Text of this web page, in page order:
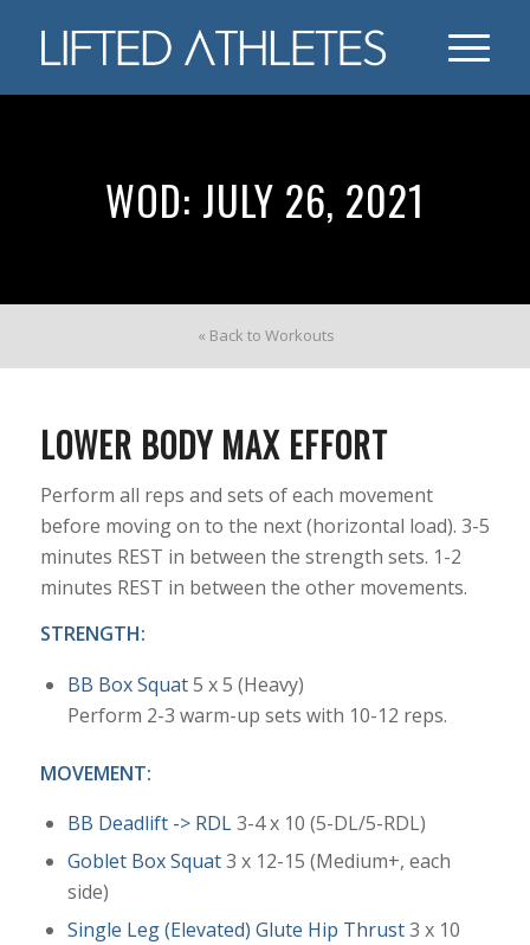
WOD: JULY 26, 2021
« Back to Workouts
LOWER BODY MAX EFFORT
Perform all reps and sets of each movement
before moving on to the next (horizontal load). 3-5
minutes REST in between the strength sets. 1-2
minutes REST in between the other movements.
STRENGTH:
BB Box Squat5 x 5 (Heavy)
Perform 2-3 warm-up sets with 10-12 reps.
MOVEMENT:
BB Deadlift -> RDL3-4 x 10 (5-DL/5-RDL)
Goblet Box Squat3 x 12-15 (Medium+, each
side)
Single Leg (Elevated) Glute Hip Thrust3 x 10